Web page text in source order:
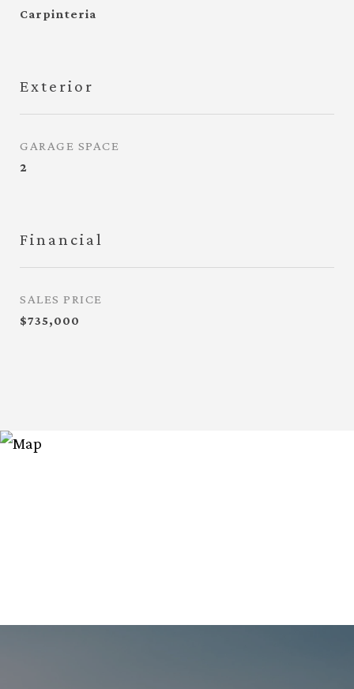
Carpinteria
Exterior
GARAGE SPACE
2
Financial
SALES PRICE
$735,000